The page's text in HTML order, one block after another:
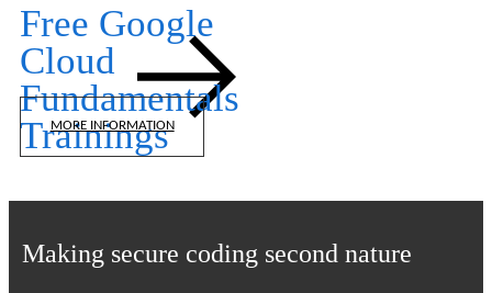
Free Google
Cloud
Fundamentals
Trainings
MORE INFORMATION
Making secure coding second nature